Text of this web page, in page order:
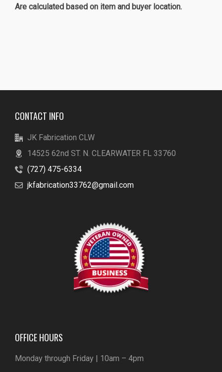
Are calculated based on item and buyer location.
CONTACT INFO
JK Fabrication CLW
14525 62nd ST. N. CLEARWATER FL 33760
(727) 475-6334
jkfabrication33762@gmail.com
OFFICE HOURS
Monday through Friday | 10am – 4pm